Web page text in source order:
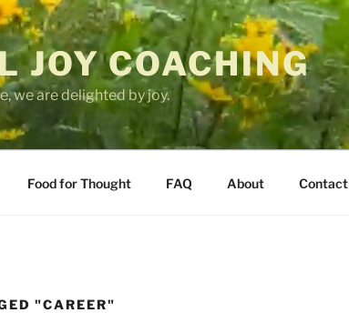
JOY COACHING
we are delighted by joy.
Food for Thought FAQ About Contact
"CAREER"